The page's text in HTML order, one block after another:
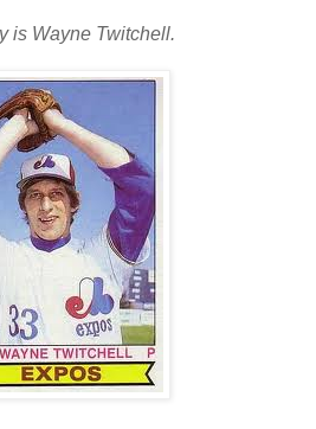
is Wayne Twitchell.